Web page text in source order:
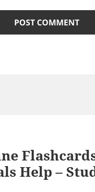
Help –